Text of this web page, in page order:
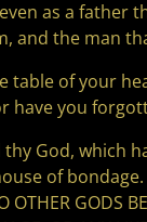
as a father
and the man
table of your
have you
God, which
of bondage.
OTHER GODS